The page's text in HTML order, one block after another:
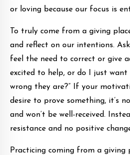
or loving because our focus is
To truly come from a giving
and reflect on our intentions. Ask
feel the need to correct or give
excited to help, or do I just
wrong they are?” If your
desire to prove something, it’s
and won’t be well-received.
resistance and no positive
Practicing coming from a giving